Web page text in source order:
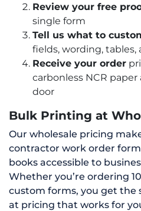
Review your free
single form
Tell us what to
fields, wording, tables,
Receive your order
carbonless NCR
door
Bulk Printing at
Our wholesale pricing
contractor work order
books accessible to
Whether you’re ordering
custom forms, you get
at pricing that works for